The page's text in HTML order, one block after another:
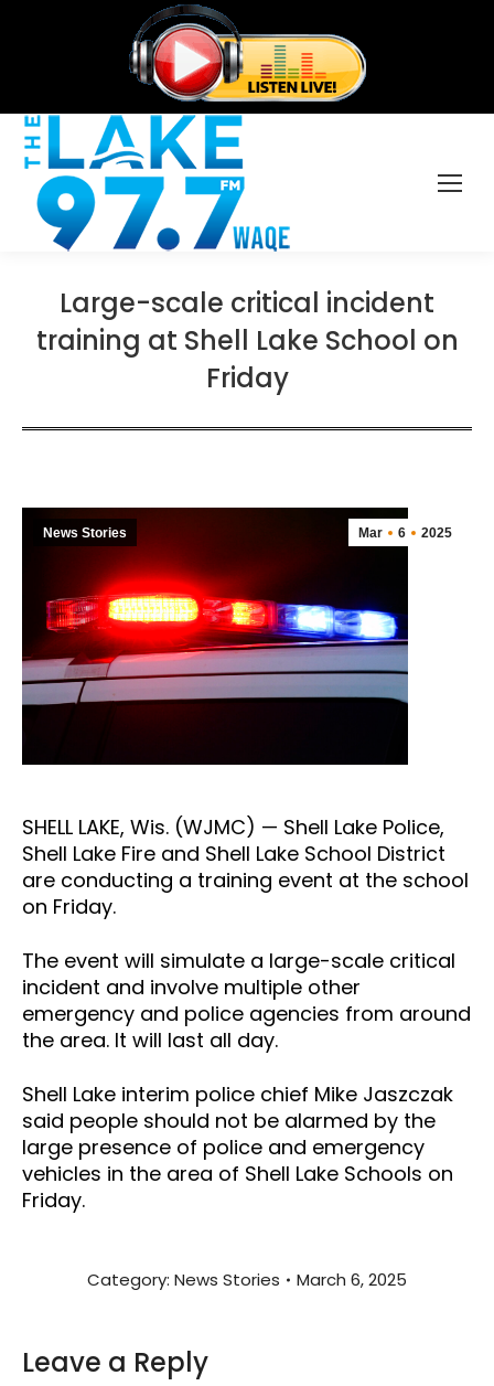
Large-scale critical incident
training at Shell Lake School on
Friday
Mar 6 2025
News Stories
SHELL LAKE, Wis. (WJMC) — Shell Lake Police,
Shell Lake Fire and Shell Lake School District
are conducting a training event at the school
on Friday.
The event will simulate a large-scale critical
incident and involve multiple other
emergency and police agencies from around
the area. It will last all day.
Shell Lake interim police chief Mike Jaszczak
said people should not be alarmed by the
large presence of police and emergency
vehicles in the area of Shell Lake Schools on
Friday.
Category: News Stories March 6, 2025
Leave a Reply